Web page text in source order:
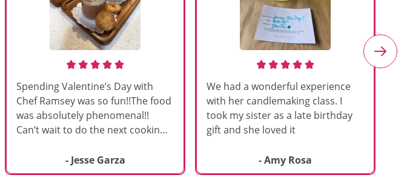
Spending Valentine’s Day with
Chef Ramsey was so fun!!The food
was absolutely phenomenal!!
Can’t wait to do the next cooking
- Jesse Garza
We had a wonderful experience
with her candlemaking class. I
took my sister as a late birthday
gift and she loved it
- Amy Rosa